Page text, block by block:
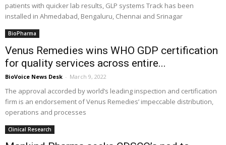
patients with quicker lab results, GLP systems Track has been
installed in Ahmedabad, Bengaluru, Chennai and Srinagar
BioPharma
Venus Remedies wins WHO GDP certification
for quality services across entire...
BioVoice News Desk - March 9, 2022
The approval accorded by world’s leading inspection and certification
firm is an endorsement of Venus Remedies’ impeccable distribution,
operations and processes
Clinical Research